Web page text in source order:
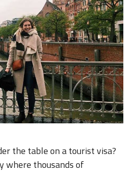
the table on a tourist visa?
where thousands of